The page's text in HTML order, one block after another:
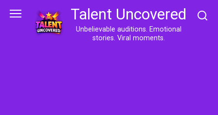
Talent Uncovered
Unbelievable auditions. Emotional
stories. Viral moments.